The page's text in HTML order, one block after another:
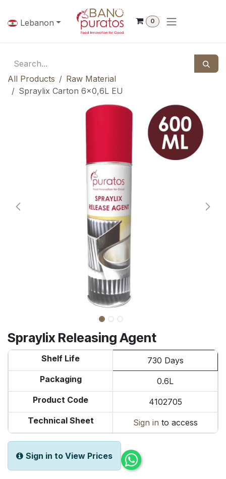
Lebanon 0
All Products
Raw Material
Spraylix Carton 6x0,6L EU
Spraylix Releasing Agent
Shelf Life
730 Days
Packaging
0.6L
Product Code
4102705
Technical Sheet
Sign in to access
Sign in to View Prices